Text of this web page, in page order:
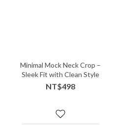
Minimal Mock Neck Crop –
Sleek Fit with Clean Style
NT$498